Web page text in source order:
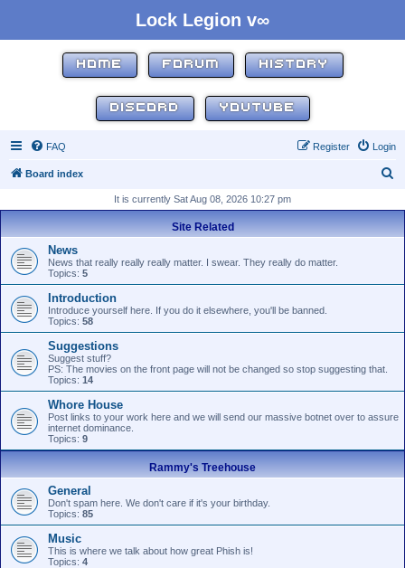
Lock Legion v∞
HOME FORUM HISTORY
DISCORD YOUTUBE
FAQ Login
Register
Board index
r
It is currently Sat Aug 08, 2026 10:27 pm
Site Related
News
News that really really really matter. I swear. They really do matter.
Topics: 5
Introduction
Introduce yourself here. If you do it elsewhere, you'll be banned.
Topics: 58
Suggestions
Suggest stuff?
PS: The movies on the front page will not be changed so stop suggesting that.
Topics: 14
Whore House
Post links to your work here and we will send our massive botnet over to assure
internet dominance.
Topics: 9
Rammy's Treehouse
General
Don't spam here. We don't care if it's your birthday.
Topics: 85
Music
This is where we talk about how great Phish is!
Topics: 4